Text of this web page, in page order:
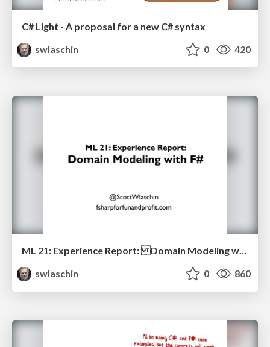
C# Light - A proposal for a new C# syntax
swlaschin
0 420
ML 21: Experience Report: Domain Modeling with F#
swlaschin
0 860